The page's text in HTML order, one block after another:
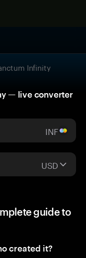
Infinity
— live converter
INF
USD
guide to
created it?